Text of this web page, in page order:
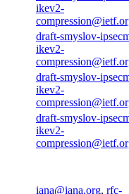
ikev2-
draft-smyslov-
ikev2-
draft-smyslov-
ikev2-
draft-smyslov-
ikev2-
iana@iana.org, rfc-